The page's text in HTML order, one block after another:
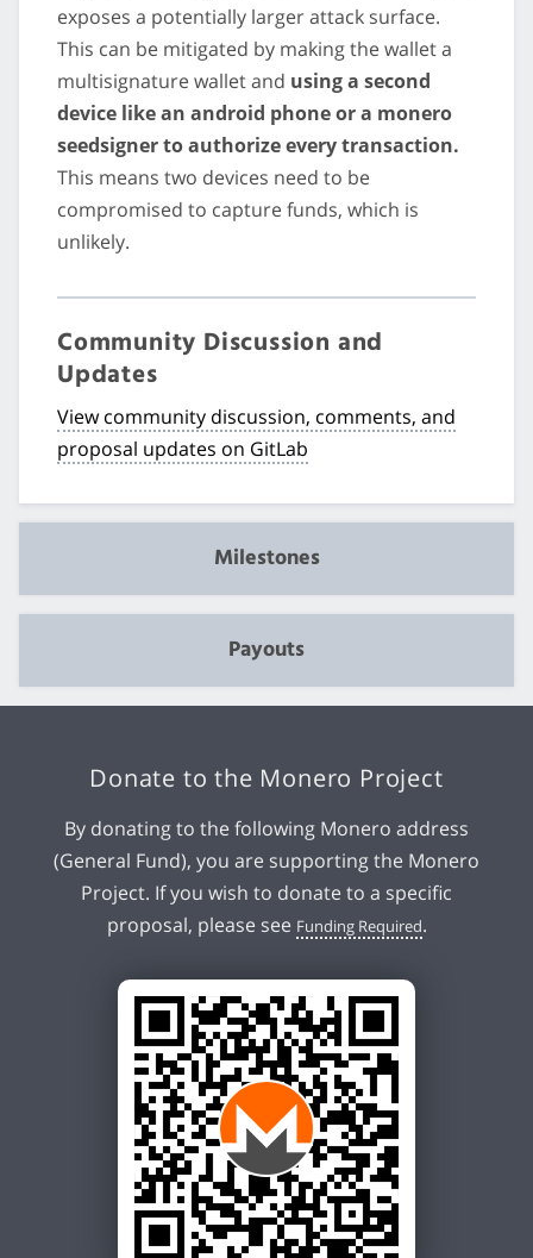
exposes a potentially larger attack surface.
This can be mitigated by making the wallet a
multisignature wallet and using a second
device like an android phone or a monero
seedsigner to authorize every transaction.
This means two devices need to be
compromised to capture funds, which is
unlikely.
Community Discussion and
Updates
View community discussion, comments, and
proposal updates on GitLab
Milestones
Payouts
Donate to the Monero Project
By donating to the following Monero address
(General Fund), you are supporting the Monero
Project. If you wish to donate to a specific
proposal, please see Funding Required.